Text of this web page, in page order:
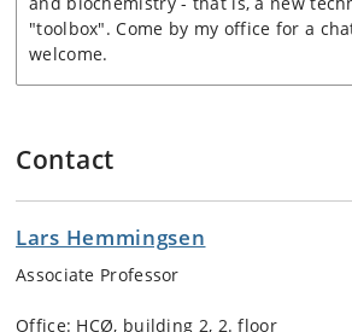
"toolbox". Come by my office for a
welcome.
Contact
Lars Hemmingsen
Associate Professor
Office: HCØ, building 2, 2. floor